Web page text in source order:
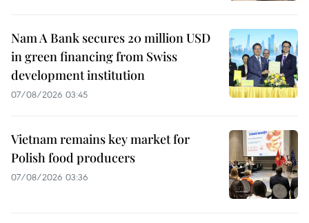
Nam A Bank secures 20 million USD
in green financing from Swiss
development institution
07/08/2026 03:45
Vietnam remains key market for
Polish food producers
07/08/2026 03:36